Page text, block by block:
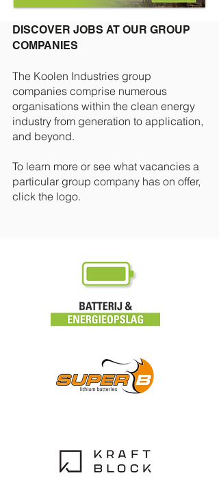
DISCOVER JOBS AT OUR GROUP
COMPANIES
The Koolen Industries group
companies comprise numerous
organisations within the clean energy
industry from generation to application,
and beyond.
To learn more or see what vacancies a
particular group company has on offer,
click the logo.